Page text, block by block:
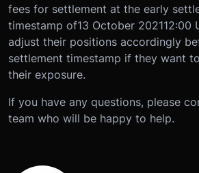
fees for settlement at the early
timestamp of13 October 202112:00
adjust their positions accordingly
settlement timestamp if they want
their exposure.
If you have any questions, please
team who will be happy to help.